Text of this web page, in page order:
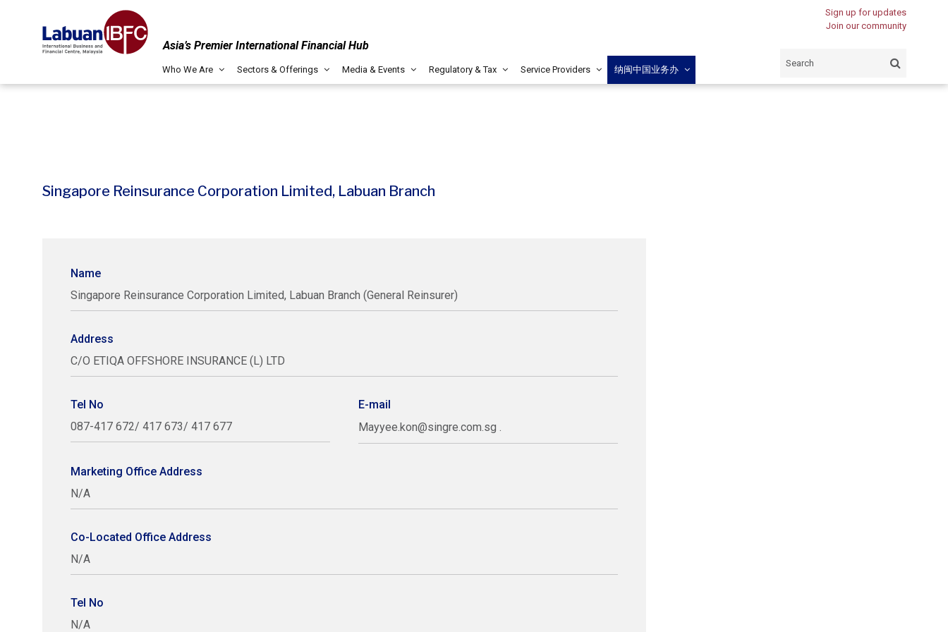
Sign up for updates
Join our community
Asia’s Premier International Financial Hub
Who We Are Sectors & Offerings Media & Events Regulatory & Tax Service Providers 纳闽中国业务办
Singapore Reinsurance Corporation Limited, Labuan Branch
Name
Singapore Reinsurance Corporation Limited, Labuan Branch (General Reinsurer)
Address
C/O ETIQA OFFSHORE INSURANCE (L) LTD
Tel No
087-417 672/ 417 673/ 417 677
E-mail
Mayyee.kon@singre.com.sg .
Marketing Office Address
N/A
Co-Located Office Address
N/A
Tel No
N/A